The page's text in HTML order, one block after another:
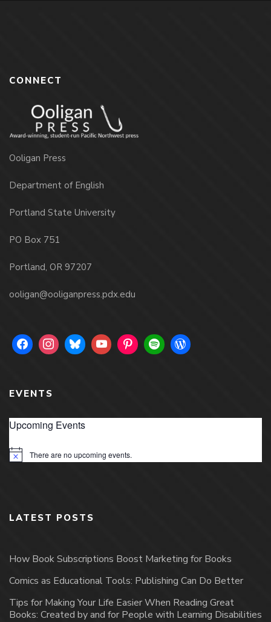
CONNECT
Ooligan Press
Department of English
Portland State University
PO Box 751
Portland, OR 97207
ooligan@ooliganpress.pdx.edu
EVENTS
Upcoming Events
Notice There are no upcoming events.
LATEST POSTS
How Book Subscriptions Boost Marketing for Books
Comics as Educational Tools: Publishing Can Do Better
Tips for Making Your Life Easier When Reading Great
Books: Created by and for People with Learning Disabilities